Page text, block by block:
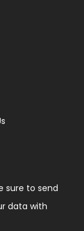
sure to send
data with